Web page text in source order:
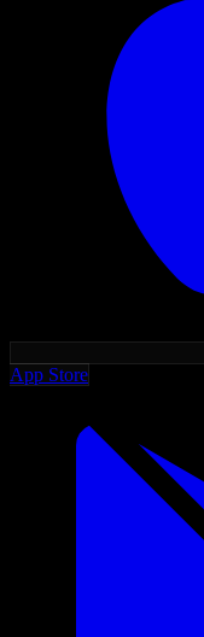
App Store